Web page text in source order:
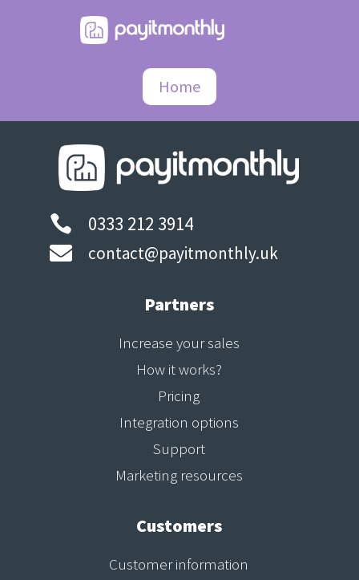
Home

0333 212 3914

contact@payitmonthly.uk
Partners
Increase your sales
How it works?
Pricing
Integration options
Support
Marketing resources
Customers
Customer information